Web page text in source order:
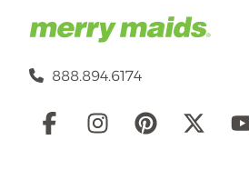
888.894.6174
Social